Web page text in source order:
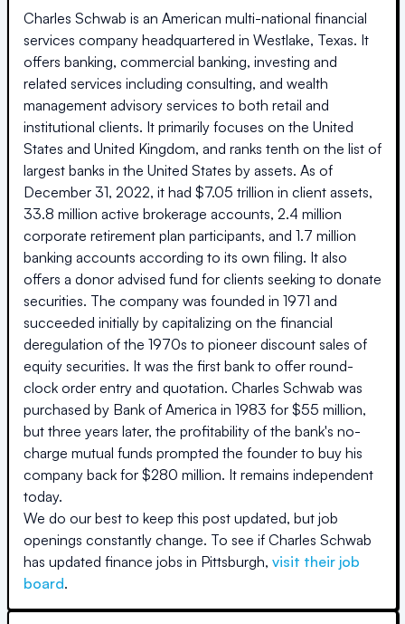
Charles Schwab is an American multi-national financial
services company headquartered in Westlake, Texas. It
offers banking, commercial banking, investing and
related services including consulting, and wealth
management advisory services to both retail and
institutional clients. It primarily focuses on the United
States and United Kingdom, and ranks tenth on the list of
largest banks in the United States by assets. As of
December 31, 2022, it had $7.05 trillion in client assets,
33.8 million active brokerage accounts, 2.4 million
corporate retirement plan participants, and 1.7 million
banking accounts according to its own filing. It also
offers a donor advised fund for clients seeking to donate
securities. The company was founded in 1971 and
succeeded initially by capitalizing on the financial
deregulation of the 1970s to pioneer discount sales of
equity securities. It was the first bank to offer round-
clock order entry and quotation. Charles Schwab was
purchased by Bank of America in 1983 for $55 million,
but three years later, the profitability of the bank's no-
charge mutual funds prompted the founder to buy his
company back for $280 million. It remains independent
today.
We do our best to keep this post updated, but job
openings constantly change. To see if Charles Schwab
has updated finance jobs in Pittsburgh, visit their job
board.